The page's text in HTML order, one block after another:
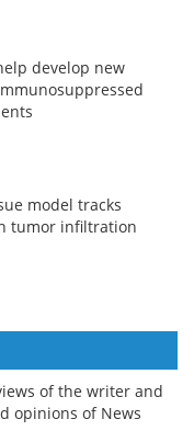
develop new
model tracks
tumor infiltration
of the writer and
opinions of News